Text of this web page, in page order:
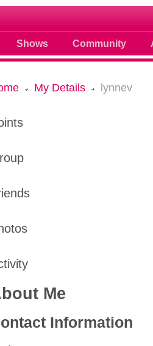
Shows Community
photos
My Details lynnev
Me
Information